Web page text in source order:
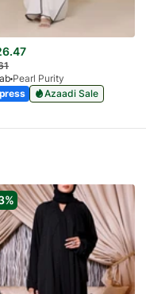
Pearl Purity
Azaadi Sale